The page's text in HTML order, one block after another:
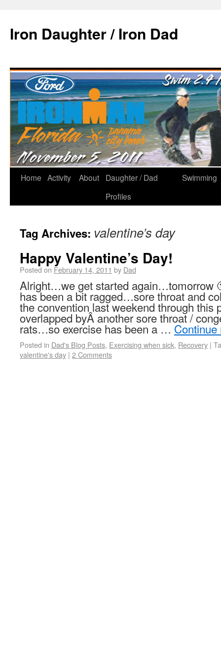
Iron Daughter / Iron Dad
Home Activity About
Daughter / Dad
Profiles
Swimming
Tag Archives: valentine’s day
Happy Valentine’s Day!
Posted on February 14, 2011 by Dad
Alright…we get started again…tomorrow
has been a bit ragged…sore throat and
the convention last weekend through this
overlapped byÂ another sore throat /
rats…so exercise has been a …
Posted in Dad's Blog Posts, Exercising when sick, Recovery |
valentine's day | 2 Comments